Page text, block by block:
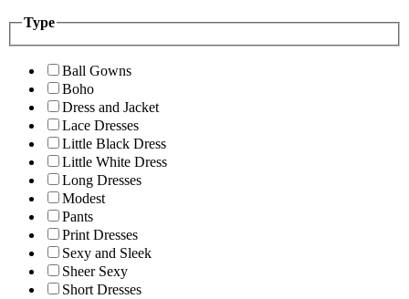
Type
Ball Gowns
Boho
Dress and Jacket
Lace Dresses
Little Black Dress
Little White Dress
Long Dresses
Modest
Pants
Print Dresses
Sexy and Sleek
Sheer Sexy
Short Dresses